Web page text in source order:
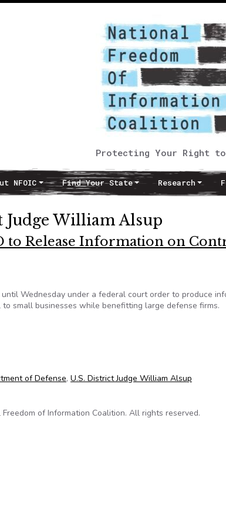
Protecting Your Right to
NFOIC Find Your State Research
Judge William Alsup
to Release Information on
Wednesday under a federal court order to produce
small businesses while benefitting large defense firms.
of Defense, U.S. District Judge William Alsup
of Information Coalition. All rights reserved.